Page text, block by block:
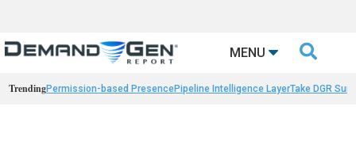
MENU 
TrendingPermission-based PresencePipeline Intelligence LayerTake DGR